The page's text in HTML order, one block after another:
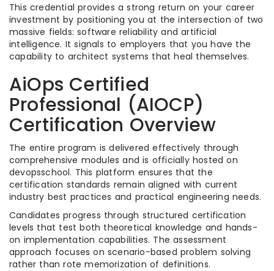
This credential provides a strong return on your career
investment by positioning you at the intersection of two
massive fields: software reliability and artificial
intelligence. It signals to employers that you have the
capability to architect systems that heal themselves.
AiOps Certified
Professional (AIOCP)
Certification Overview
The entire program is delivered effectively through
comprehensive modules and is officially hosted on
devopsschool. This platform ensures that the
certification standards remain aligned with current
industry best practices and practical engineering needs.
Candidates progress through structured certification
levels that test both theoretical knowledge and hands-
on implementation capabilities. The assessment
approach focuses on scenario-based problem solving
rather than rote memorization of definitions.